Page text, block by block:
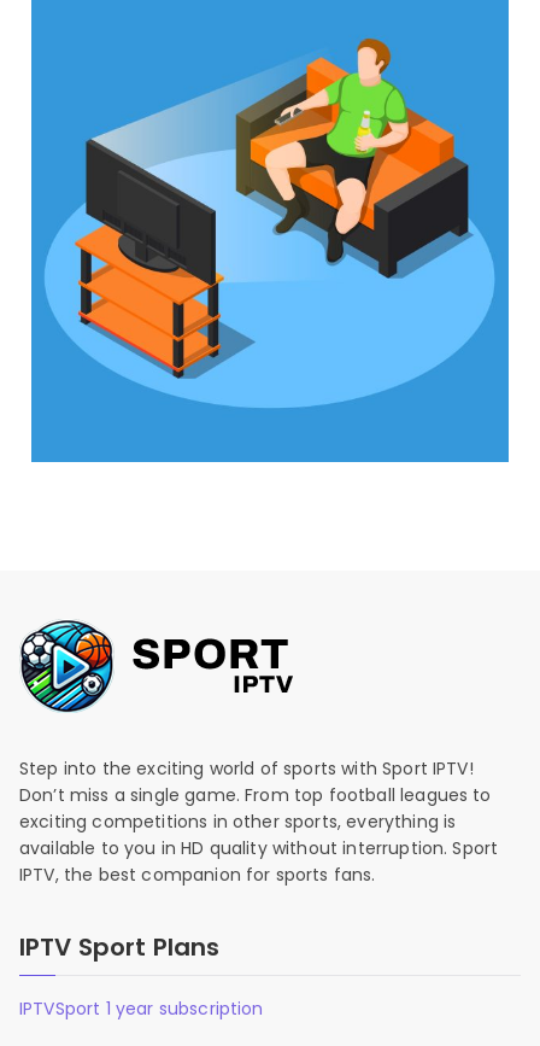
Step into the exciting world of sports with Sport IPTV!
Don’t miss a single game. From top football leagues to
exciting competitions in other sports, everything is
available to you in HD quality without interruption. Sport
IPTV, the best companion for sports fans.
IPTV Sport Plans
IPTVSport 1 year subscription